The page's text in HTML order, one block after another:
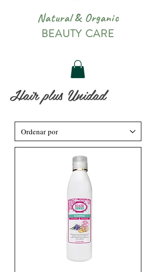
Natural & Organic
BEAUTY CARE
Hair plus Unidad